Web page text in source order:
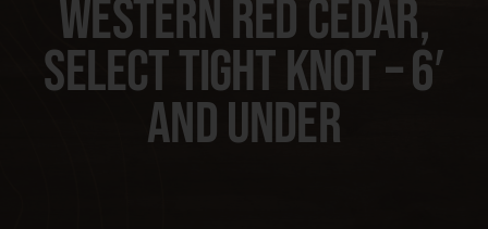
Clearance
Western Red Cedar,
Select Tight Knot – 6′
and under